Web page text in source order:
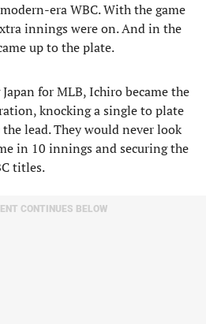
era WBC. With the game
innings were on. And in the
up to the plate.
for MLB, Ichiro became the
knocking a single to plate
lead. They would never look
in 10 innings and securing the
titles.
CONTINUES BELOW